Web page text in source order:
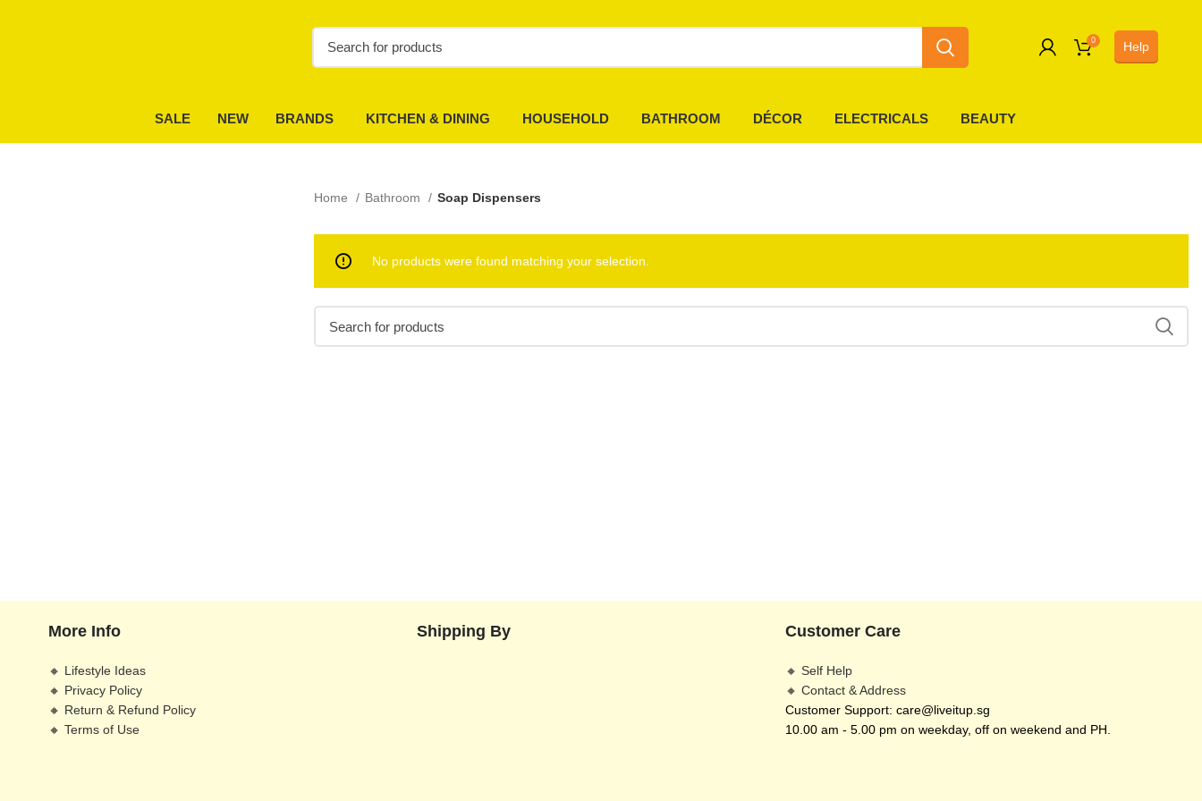
0 Help
SALE NEW BRANDS KITCHEN & DINING HOUSEHOLD BATHROOM DÉCOR ELECTRICALS BEAUTY
Home Bathroom Soap Dispensers
No products were found matching your selection.
More Info
🔸 Lifestyle Ideas
🔸 Privacy Policy
🔸 Return & Refund Policy
🔸 Terms of Use
Shipping By Customer Care
🔸 Self Help
🔸 Contact & Address
Customer Support: care@liveitup.sg
10.00 am - 5.00 pm on weekday, off on weekend and PH.